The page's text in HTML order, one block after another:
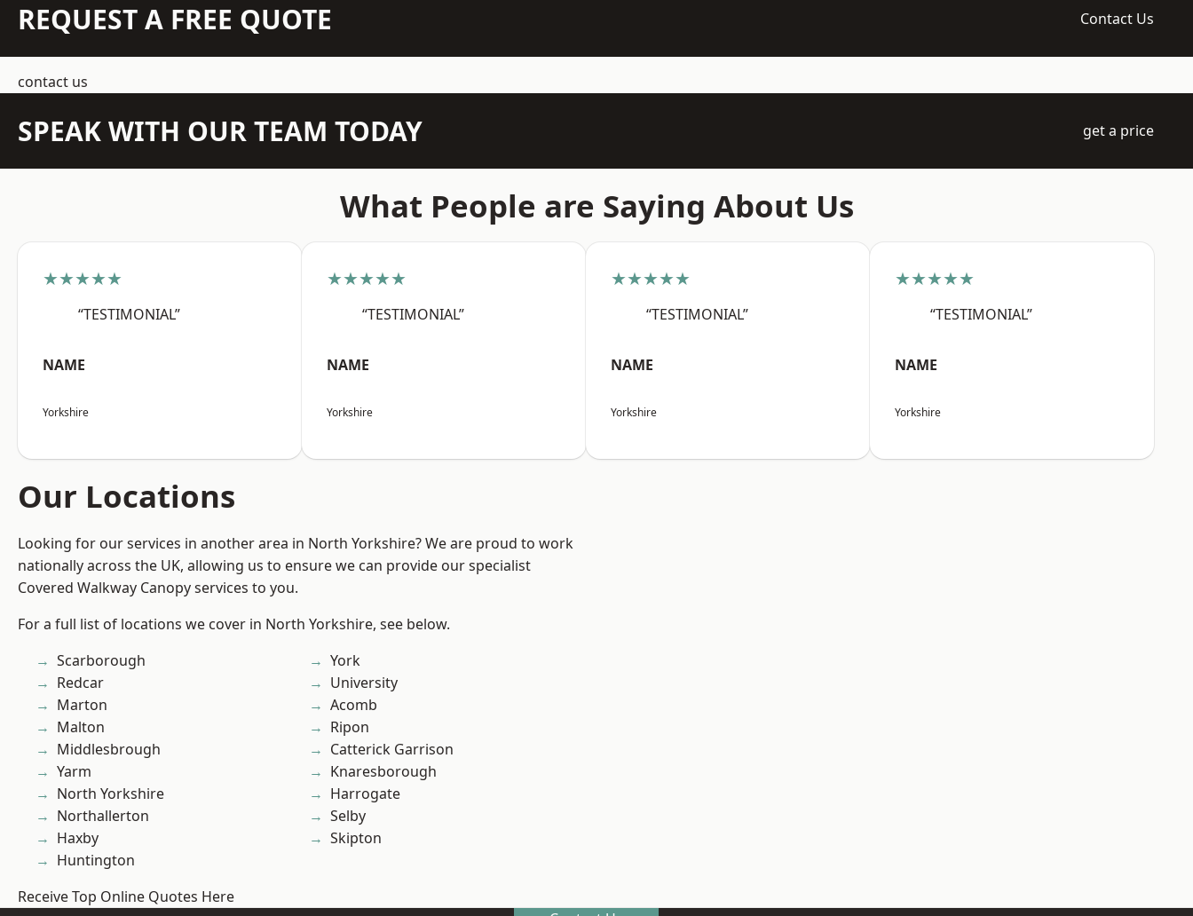
REQUEST A FREE QUOTE Contact Us
contact us
SPEAK WITH OUR TEAM TODAY get a price
What People are Saying About Us
★★★★★
“TESTIMONIAL”
NAME
Yorkshire
★★★★★
“TESTIMONIAL”
NAME
Yorkshire
★★★★★
“TESTIMONIAL”
NAME
Yorkshire
★★★★★
“TESTIMONIAL”
NAME
Yorkshire
Our Locations
Looking for our services in another area in North Yorkshire? We are proud to work
nationally across the UK, allowing us to ensure we can provide our specialist
Covered Walkway Canopy services to you.
For a full list of locations we cover in North Yorkshire, see below.
Scarborough
Redcar
Marton
Malton
Middlesbrough
Yarm
North Yorkshire
Northallerton
Haxby
Huntington
York
University
Acomb
Ripon
Catterick Garrison
Knaresborough
Harrogate
Selby
Skipton
Receive Top Online Quotes Here